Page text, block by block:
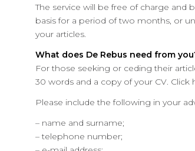
The service will be free of charge and
basis for a period of two months, or
your articles.
What does De Rebus need from
For those seeking or ceding their
30 words and a copy of your CV. Click
Please include the following in your
– name and surname;
– telephone number;